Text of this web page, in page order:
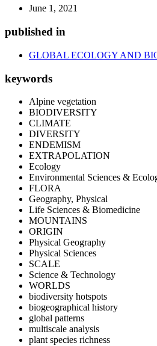
June 1, 2021
published in
GLOBAL ECOLOGY AND
keywords
Alpine vegetation
BIODIVERSITY
CLIMATE
DIVERSITY
ENDEMISM
EXTRAPOLATION
Ecology
Environmental Sciences &
FLORA
Geography, Physical
Life Sciences & Biomedicine
MOUNTAINS
ORIGIN
Physical Geography
Physical Sciences
SCALE
Science & Technology
WORLDS
biodiversity hotspots
biogeographical history
global patterns
multiscale analysis
plant species richness